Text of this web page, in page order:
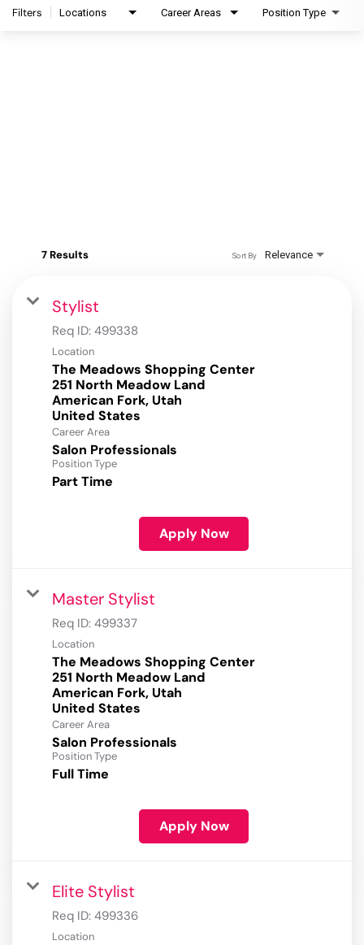
Filters Locations Career Areas Position Type
7 Results Relevance
Sort By
Stylist
Req ID: 499338
Location
The Meadows Shopping Center
251 North Meadow Land
American Fork, Utah
Career Area
Salon Professionals
Position Type
Part Time
Apply Now
Master Stylist
Req ID: 499337
Location
The Meadows Shopping Center
251 North Meadow Land
American Fork, Utah
Career Area
Salon Professionals
Position Type
Full Time
Apply Now
Elite Stylist
Req ID: 499336
Location